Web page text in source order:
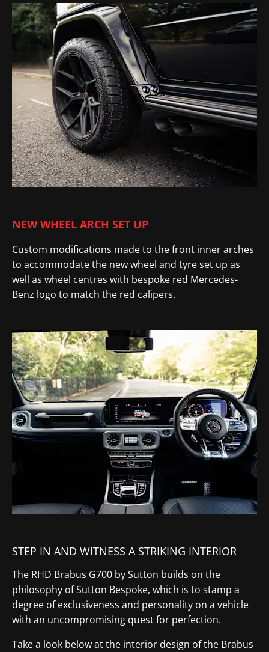
NEW WHEEL ARCH SET UP
Custom modifications made to the front inner arches
to accommodate the new wheel and tyre set up as
well as wheel centres with bespoke red Mercedes-
Benz logo to match the red calipers.
STEP IN AND WITNESS A STRIKING INTERIOR
The RHD Brabus G700 by Sutton builds on the
philosophy of Sutton Bespoke, which is to stamp a
degree of exclusiveness and personality on a vehicle
with an uncompromising quest for perfection.
Take a look below at the interior design of the Brabus